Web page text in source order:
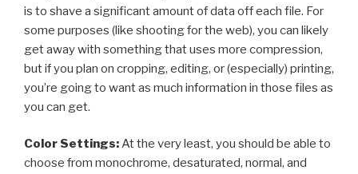
is to shave a significant amount of data off each file. For
some purposes (like shooting for the web), you can likely
get away with something that uses more compression,
but if you plan on cropping, editing, or (especially) printing,
you’re going to want as much information in those files as
you can get.
Color Settings:At the very least, you should be able to
choose from monochrome, desaturated, normal, and